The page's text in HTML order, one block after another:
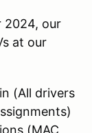
2024, our
at our
(All drivers
(MAC